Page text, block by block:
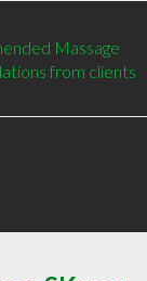
Massage
from clients